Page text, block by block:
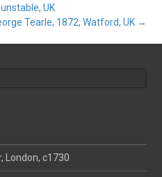
UK
Tearle, 1872, Watford, UK →
London, c1730